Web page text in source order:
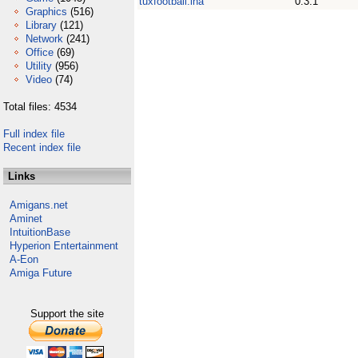
Graphics (516)
Library (121)
Network (241)
Office (69)
Utility (956)
Video (74)
Total files: 4534
Full index file
Recent index file
Links
Amigans.net
Aminet
IntuitionBase
Hyperion Entertainment
A-Eon
Amiga Future
Support the site